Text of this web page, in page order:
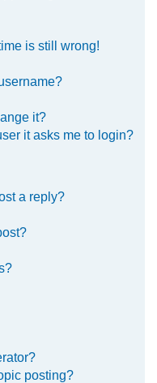
is still wrong!
it?
it asks me to login?
a reply?
posting?